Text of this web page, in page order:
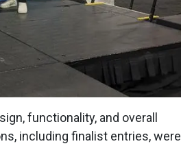
functionality, and overall
including finalist entries, were